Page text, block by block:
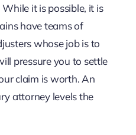
it is possible, it is
have teams of
whose job is to
pressure you to settle
claim is worth. An
attorney levels the